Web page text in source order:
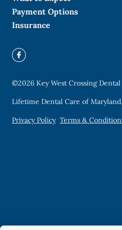
Payment Options
Insurance
©2026 Key West Crossing Dental
Lifetime Dental Care of Maryland,
Privacy Policy Terms &